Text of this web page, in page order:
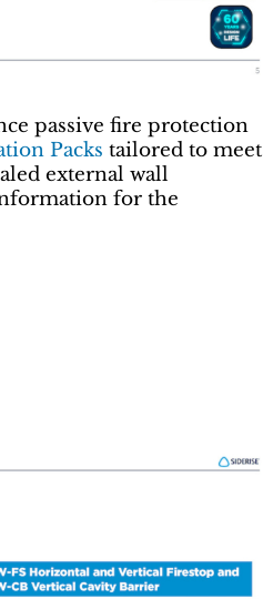
passive fire protection
Packs tailored to meet
external wall
for the